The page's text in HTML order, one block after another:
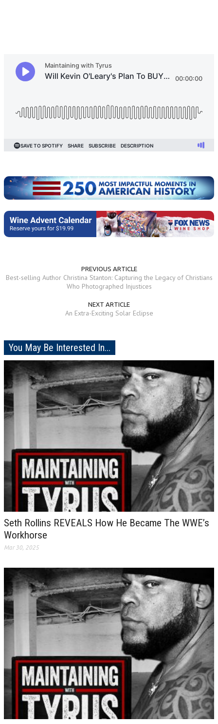
PREVIOUS ARTICLE
Best-selling Author Christina Stanton: Capturing the Legacy of Christians
Who Photographed Injustices
NEXT ARTICLE
An Extra-Exciting Solar Eclipse
You May Be Interested In...
Seth Rollins REVEALS How He Became The WWE’s
Workhorse
Mar 30, 2025